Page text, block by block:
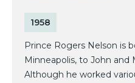
1958
Prince Rogers Nelson is
Minneapolis, to John and
Although he worked